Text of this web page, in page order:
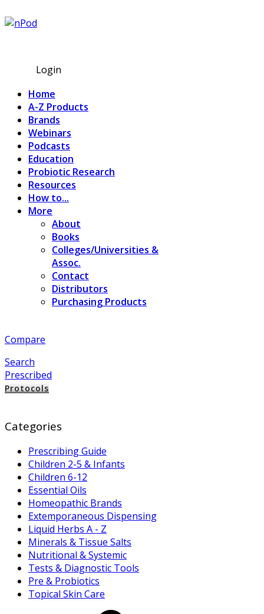
Login
Home
A-Z Products
Brands
Webinars
Podcasts
Education
Probiotic Research
Resources
How to...
More
About
Books
Colleges/Universities &
Assoc.
Contact
Distributors
Purchasing Products
Compare
Search
Prescribed
Protocols
Categories
Prescribing Guide
Children 2-5 & Infants
Children 6-12
Essential Oils
Homeopathic Brands
Extemporaneous Dispensing
Liquid Herbs A - Z
Minerals & Tissue Salts
Nutritional & Systemic
Tests & Diagnostic Tools
Pre & Probiotics
Topical Skin Care